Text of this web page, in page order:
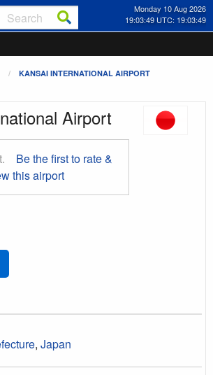
Monday 10 Aug 2026
19:03:49 UTC: 19:03:49
KANSAI INTERNATIONAL AIRPORT
Airport
Be the first to rate &
this airport
, Japan